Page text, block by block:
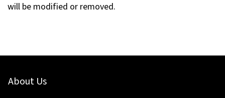
will be modified or removed.
About Us